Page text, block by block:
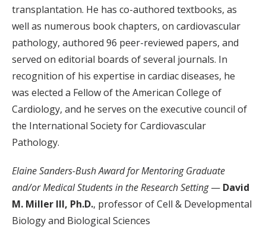
transplantation. He has co-authored textbooks, as
well as numerous book chapters, on cardiovascular
pathology, authored 96 peer-reviewed papers, and
served on editorial boards of several journals. In
recognition of his expertise in cardiac diseases, he
was elected a Fellow of the American College of
Cardiology, and he serves on the executive council of
the International Society for Cardiovascular
Pathology.
Elaine Sanders-Bush Award for Mentoring Graduate
and/or Medical Students in the Research Setting— David
M. Miller III, Ph.D., professor of Cell & Developmental
Biology and Biological Sciences